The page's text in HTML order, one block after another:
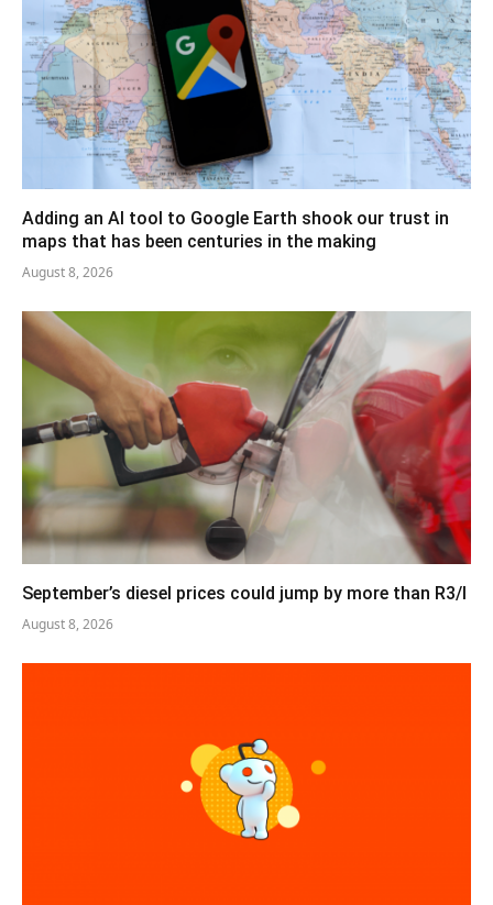
Adding an AI tool to Google Earth shook our trust in
maps that has been centuries in the making
August 8, 2026
September’s diesel prices could jump by more than R3/l
August 8, 2026